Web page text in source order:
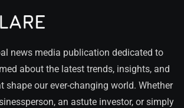
news media publication dedicated to
about the latest trends, insights, and
shape our ever-changing world. Whether
an astute investor, or simply